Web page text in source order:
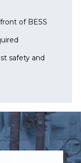
of BESS
safety and